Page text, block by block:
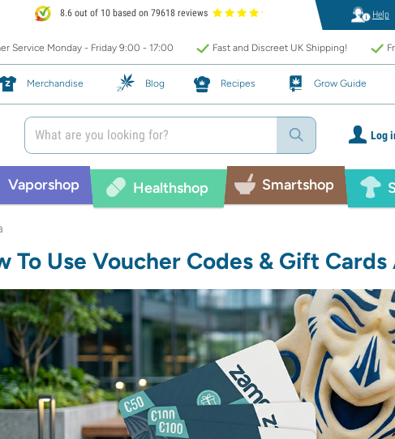
8.6 out of 10 based on 79618 reviews Help
Service Monday - Friday 9:00 - 17:00 Fast and Discreet UK Shipping!
Merchandise Blog Recipes Grow Guide
Log
Vaporshop Healthshop Smartshop
To Use Voucher Codes & Gift